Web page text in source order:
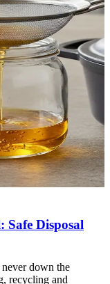
Safe Disposal
down the
recycling and